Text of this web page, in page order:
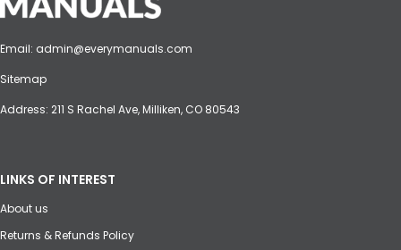
Email: admin@everymanuals.com
Sitemap
Address: 211 S Rachel Ave, Milliken, CO 80543
LINKS OF INTEREST
About us
Returns & Refunds Policy